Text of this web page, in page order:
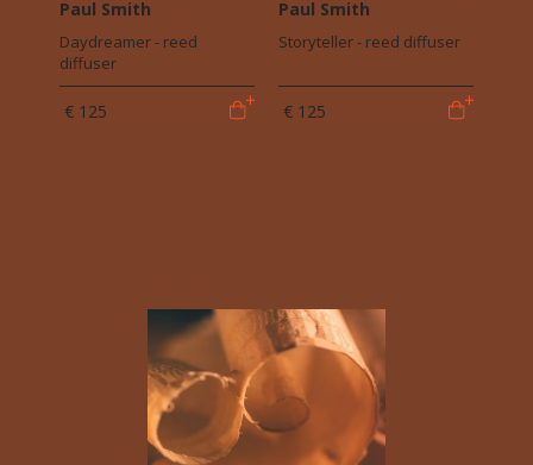
Paul Smith
Daydreamer - reed
diffuser
€ 125
Paul Smith
Storyteller - reed diffuser
€ 125